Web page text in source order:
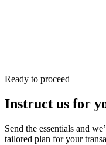
Ready to proceed
Instruct us for
Send the essentials and
tailored plan for your